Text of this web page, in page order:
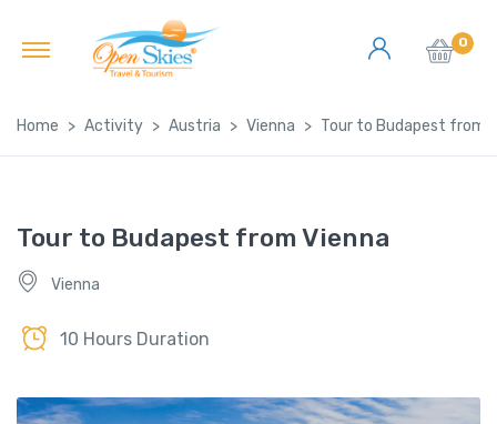
0
Home Activity Austria Vienna Tour to Budapest from
Tour to Budapest from Vienna
Vienna
10 Hours Duration